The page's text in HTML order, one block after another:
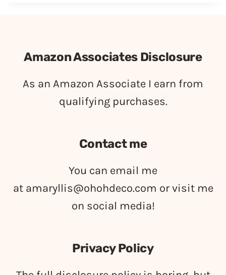
Amazon Associates Disclosure
As an Amazon Associate I earn from
qualifying purchases.
Contact me
You can email me
at amaryllis@ohohdeco.com or visit me
on social media!
Privacy Policy